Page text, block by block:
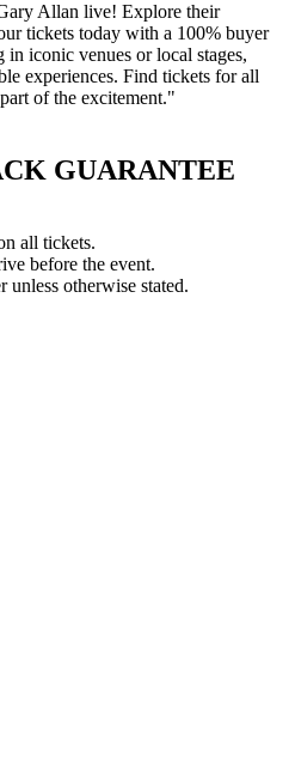
Allan live! Explore their
tickets today with a 100% buyer
in iconic venues or local stages,
experiences. Find tickets for all
of the excitement."
GUARANTEE
all tickets.
before the event.
unless otherwise stated.